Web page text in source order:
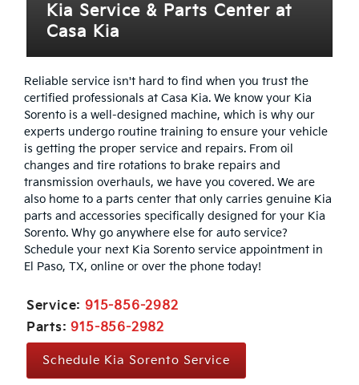
Kia Service & Parts Center at
Casa Kia
Reliable service isn't hard to find when you trust the
certified professionals at Casa Kia. We know your Kia
Sorento is a well-designed machine, which is why our
experts undergo routine training to ensure your vehicle
is getting the proper service and repairs. From oil
changes and tire rotations to brake repairs and
transmission overhauls, we have you covered. We are
also home to a parts center that only carries genuine Kia
parts and accessories specifically designed for your Kia
Sorento. Why go anywhere else for auto service?
Schedule your next Kia Sorento service appointment in
El Paso, TX, online or over the phone today!
Service: 915-856-2982
Parts: 915-856-2982
Schedule Kia Sorento Service